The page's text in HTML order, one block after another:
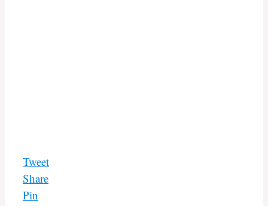
Tweet
Share
Pin